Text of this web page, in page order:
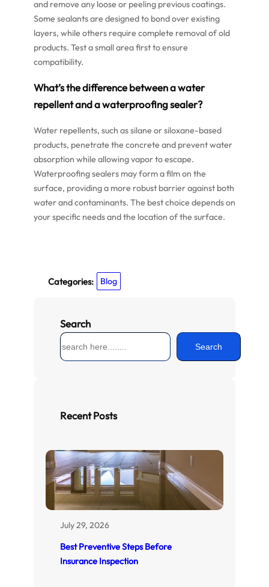
and remove any loose or peeling previous coatings.
Some sealants are designed to bond over existing
layers, while others require complete removal of old
products. Test a small area first to ensure
compatibility.
What’s the difference between a water
repellent and a waterproofing sealer?
Water repellents, such as silane or siloxane-based
products, penetrate the concrete and prevent water
absorption while allowing vapor to escape.
Waterproofing sealers may form a film on the
surface, providing a more robust barrier against both
water and contaminants. The best choice depends on
your specific needs and the location of the surface.
Categories: Blog
Search
S
e
h
Search
Recent Posts
July 29, 2026
Best Preventive Steps Before
Insurance Inspection